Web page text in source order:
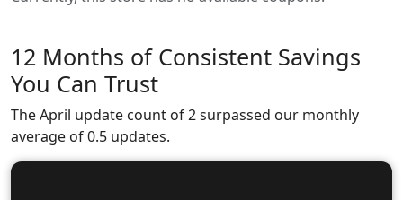
12 Months of Consistent Savings
You Can Trust
The April update count of 2 surpassed our monthly
average of 0.5 updates.